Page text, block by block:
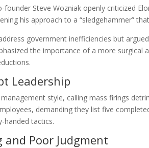
Steve Wozniak openly criticized
his approach to a “sledgehammer”
government inefficiencies but
the importance of a more surgical
Leadership
management style, calling mass firings
demanding they list five
handed tactics.
Poor Judgment